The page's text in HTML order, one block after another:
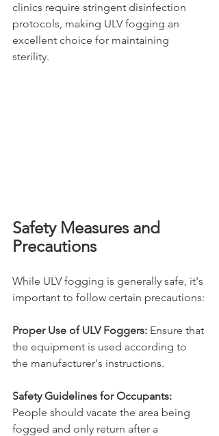
clinics require stringent disinfection
protocols, making ULV fogging an
excellent choice for maintaining
sterility.
Safety Measures and
Precautions
While ULV fogging is generally safe, it's
important to follow certain precautions:
Proper Use of ULV Foggers: Ensure that
the equipment is used according to
the manufacturer's instructions.
Safety Guidelines for Occupants:
People should vacate the area being
fogged and only return after a